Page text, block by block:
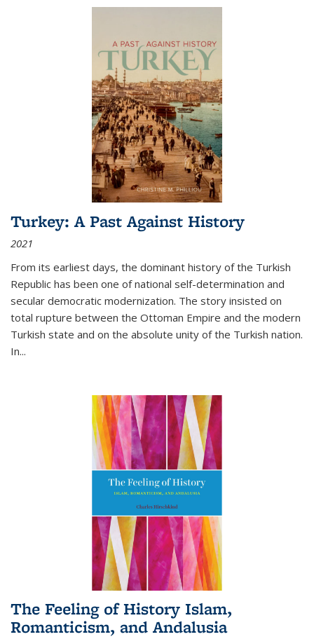
Turkey: A Past Against History
2021
From its earliest days, the dominant history of the Turkish
Republic has been one of national self-determination and
secular democratic modernization. The story insisted on
total rupture between the Ottoman Empire and the modern
Turkish state and on the absolute unity of the Turkish nation.
In...
The Feeling of History Islam,
Romanticism, and Andalusia